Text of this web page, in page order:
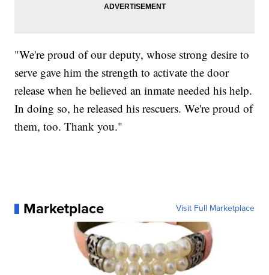
"We're proud of our deputy, whose strong desire to
serve gave him the strength to activate the door
release when he believed an inmate needed his help.
In doing so, he released his rescuers. We're proud of
them, too. Thank you."
Marketplace Visit Full Marketplace